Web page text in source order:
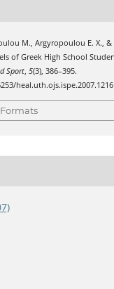
Μ., Argyropoulou Ε. Χ., &
of Greek High School
Sport, 5(3), 386–395.
heal.uth.ojs.ispe.2007.1216